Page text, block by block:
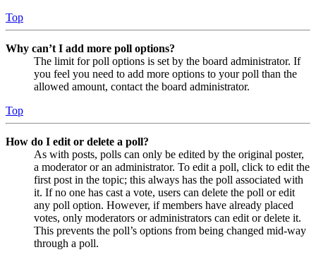
Top
Why can’t I add more poll options?
The limit for poll options is set by the board administrator. If
you feel you need to add more options to your poll than the
allowed amount, contact the board administrator.
Top
How do I edit or delete a poll?
As with posts, polls can only be edited by the original poster,
a moderator or an administrator. To edit a poll, click to edit the
first post in the topic; this always has the poll associated with
it. If no one has cast a vote, users can delete the poll or edit
any poll option. However, if members have already placed
votes, only moderators or administrators can edit or delete it.
This prevents the poll’s options from being changed mid-way
through a poll.